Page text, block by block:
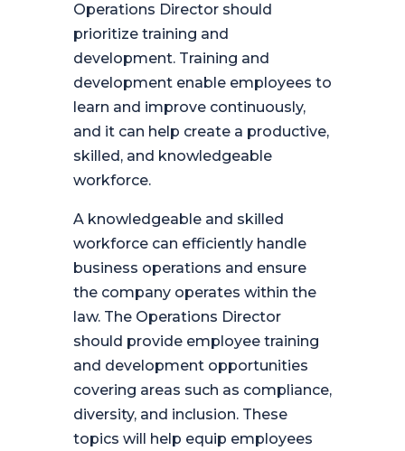
Operations Director should
prioritize training and
development. Training and
development enable employees to
learn and improve continuously,
and it can help create a productive,
skilled, and knowledgeable
workforce.
A knowledgeable and skilled
workforce can efficiently handle
business operations and ensure
the company operates within the
law. The Operations Director
should provide employee training
and development opportunities
covering areas such as compliance,
diversity, and inclusion. These
topics will help equip employees